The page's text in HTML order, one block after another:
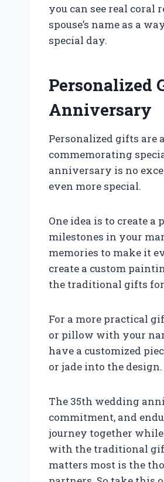
you can see real coral
spouse’s name as a
special day.
Personalized
Anniversary
Personalized gifts are
commemorating
anniversary is no
even more special.
One idea is to create
milestones in your
memories to make it
create a custom
the traditional gifts
For a more practical
or pillow with your
have a customized
or jade into the design.
The 35th wedding
commitment, and
journey together
with the traditional
matters most is the